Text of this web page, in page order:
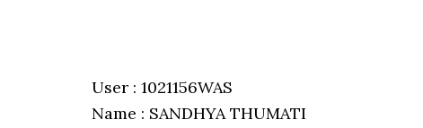
User : 1021156WAS
Name : SANDHYA THUMATI